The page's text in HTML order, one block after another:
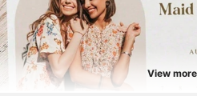
View more